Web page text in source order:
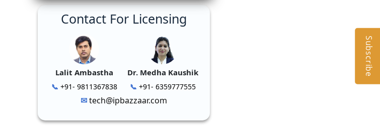
Contact For Licensing
Lalit Ambastha
+91- 9811367838
Dr. Medha Kaushik
+91- 6359777555
tech@ipbazzaar.com
Subscribe